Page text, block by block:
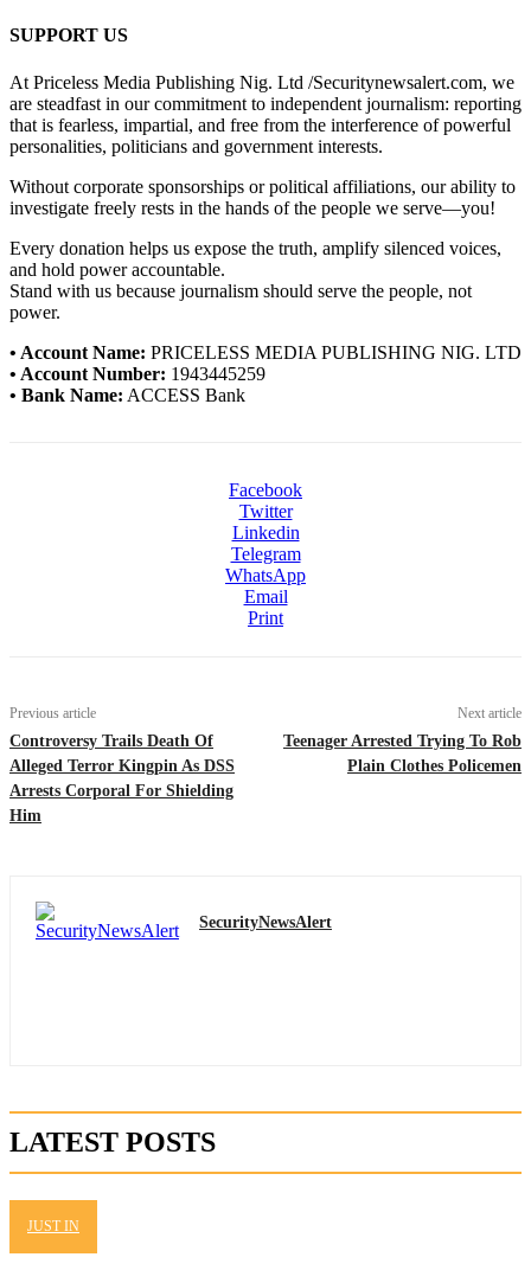
SUPPORT US
At Priceless Media Publishing Nig. Ltd /Securitynewsalert.com, we
are steadfast in our commitment to independent journalism: reporting
that is fearless, impartial, and free from the interference of powerful
personalities, politicians and government interests.
Without corporate sponsorships or political affiliations, our ability to
investigate freely rests in the hands of the people we serve—you!
Every donation helps us expose the truth, amplify silenced voices,
and hold power accountable.
Stand with us because journalism should serve the people, not
power.
• Account Name: PRICELESS MEDIA PUBLISHING NIG. LTD
• Account Number: 1943445259
• Bank Name: ACCESS Bank
Facebook
Twitter
Linkedin
Telegram
WhatsApp
Email
Print
Previous article
Controversy Trails Death Of
Alleged Terror Kingpin As DSS
Arrests Corporal For Shielding
Him
Next article
Teenager Arrested Trying To Rob
Plain Clothes Policemen
SecurityNewsAlert
LATEST POSTS
JUST IN